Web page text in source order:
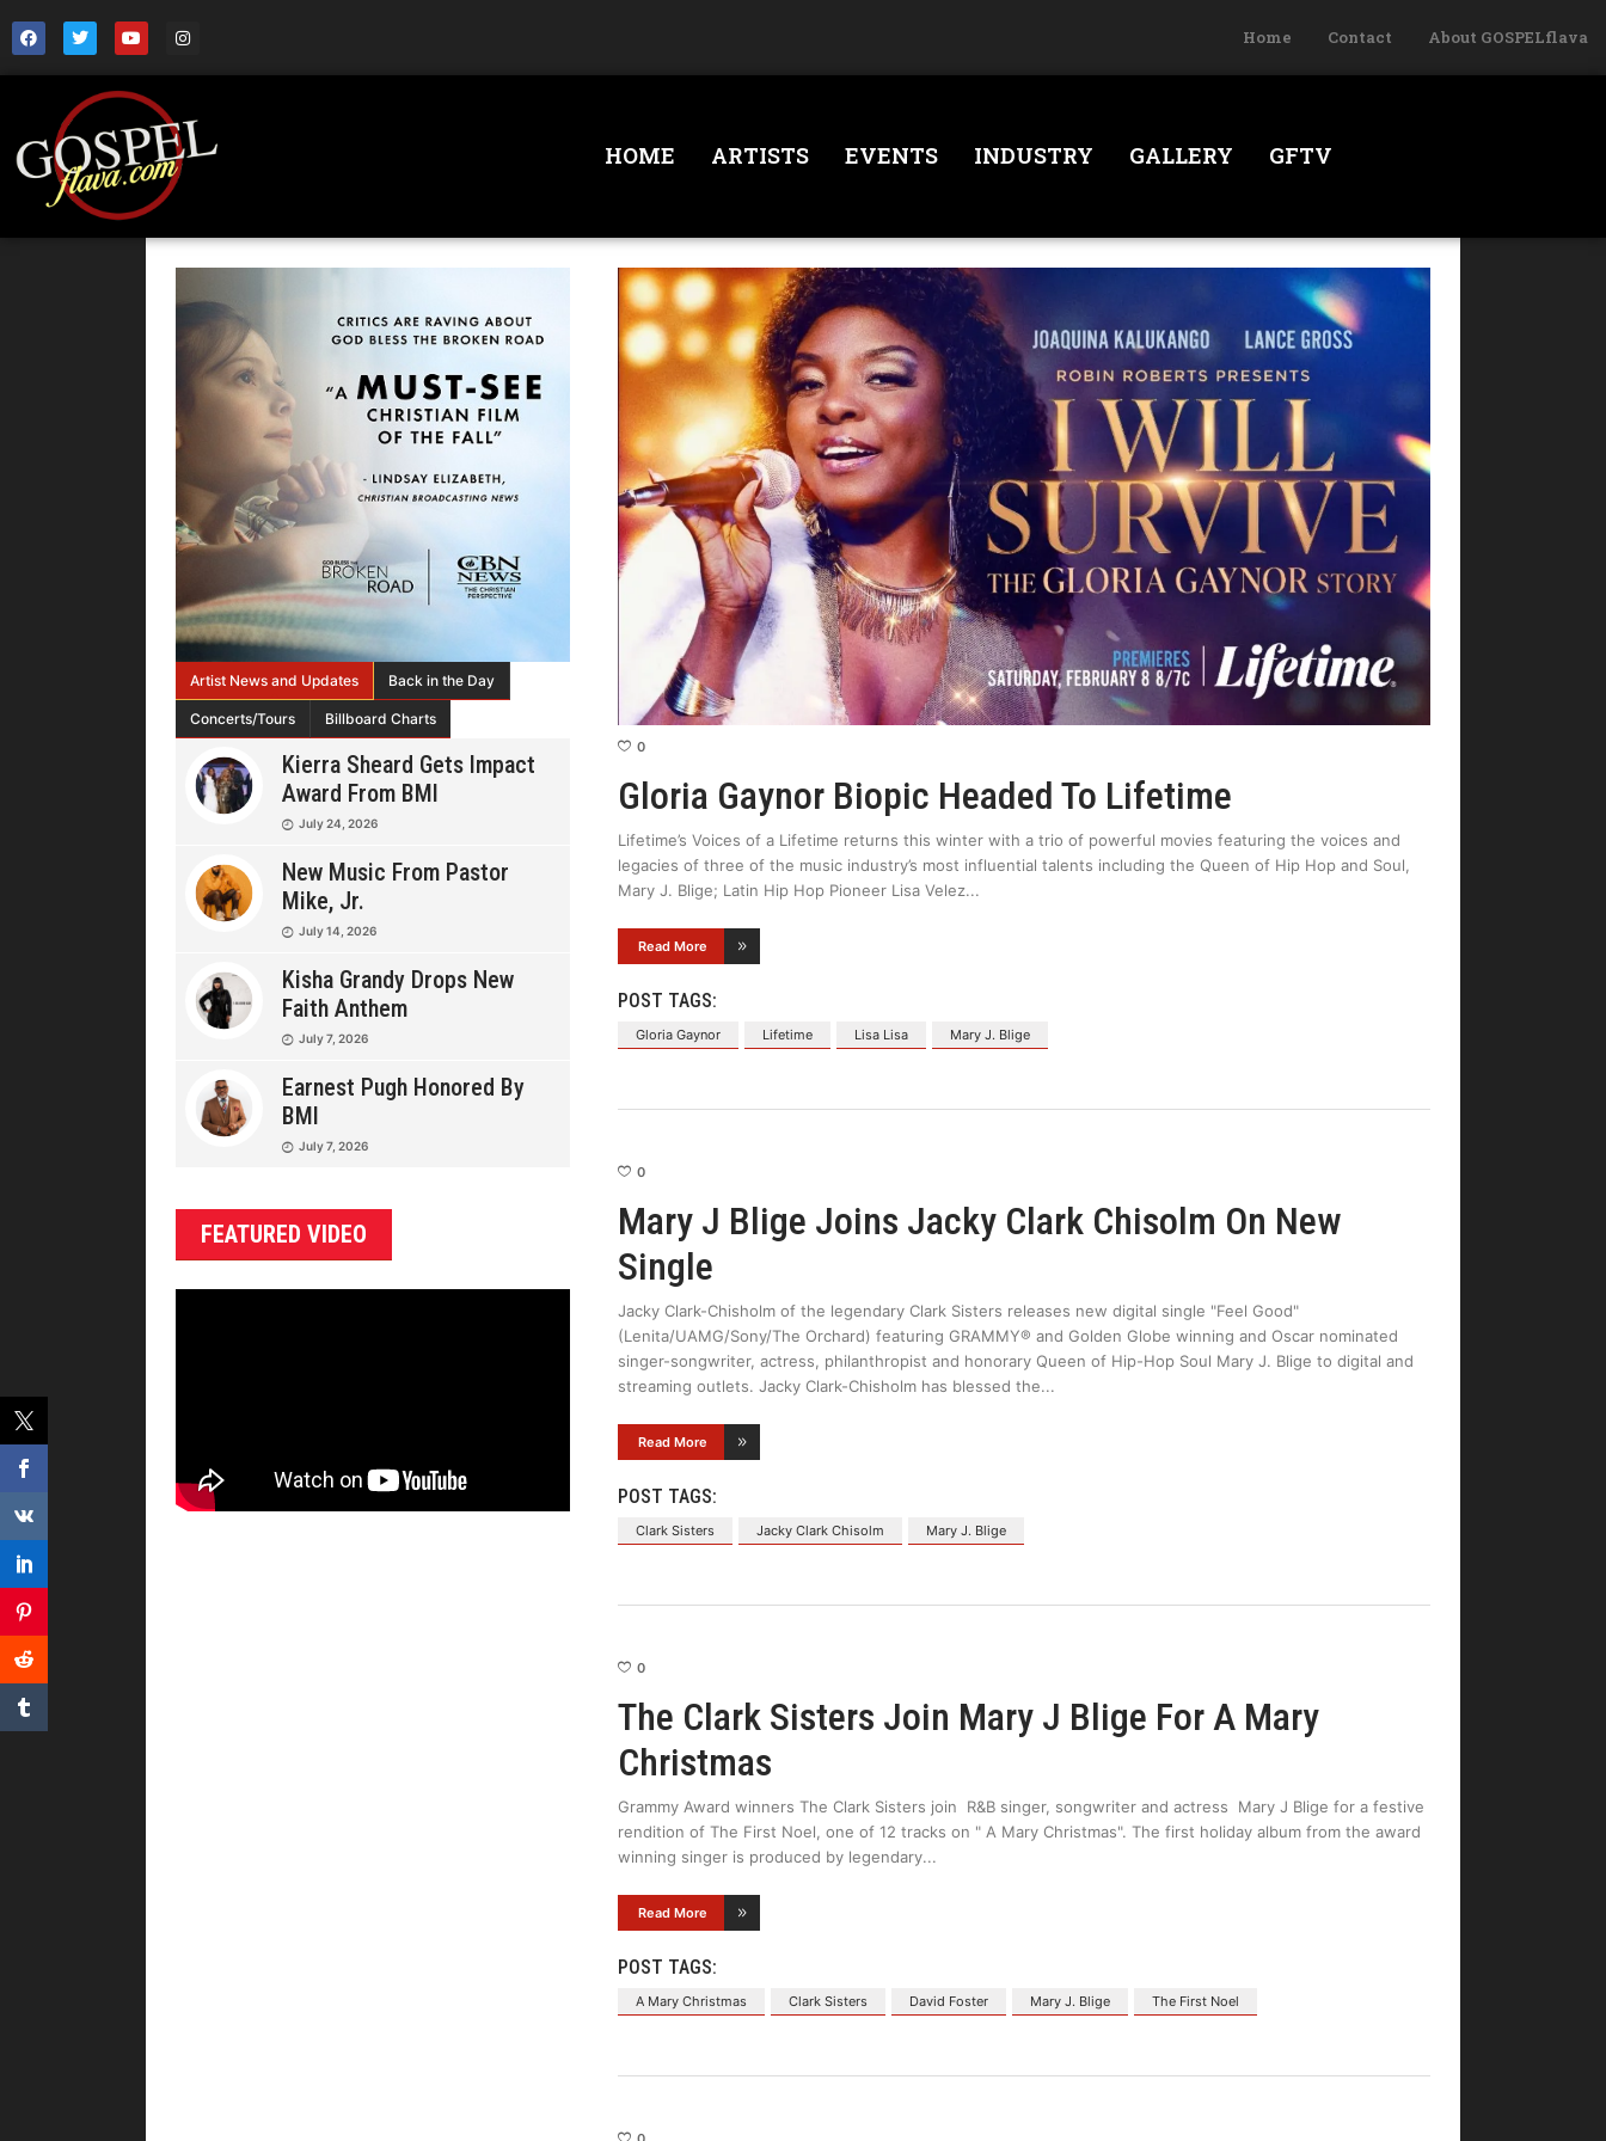
Home Contact About GOSPELflava
HOME ARTISTS EVENTS INDUSTRY GALLERY GFTV
Artist News and Updates Back in the Day
Concerts/Tours Billboard Charts
Kierra Sheard Gets Impact
Award From BMI
July 24, 2026
New Music From Pastor
Mike, Jr.
July 14, 2026
Kisha Grandy Drops New
Faith Anthem
July 7, 2026
Earnest Pugh Honored By
BMI
July 7, 2026
FEATURED VIDEO
0
Gloria Gaynor Biopic Headed To Lifetime
Lifetime’s Voices of a Lifetime returns this winter with a trio of powerful movies featuring the voices and
legacies of three of the music industry’s most influential talents including the Queen of Hip Hop and Soul,
Mary J. Blige; Latin Hip Hop Pioneer Lisa Velez
Read More
POST TAGS:
Gloria Gaynor Lifetime Lisa Lisa Mary J. Blige
0
Mary J Blige Joins Jacky Clark Chisolm On New
Single
Jacky Clark-Chisholm of the legendary Clark Sisters releases new digital single "Feel Good"
(Lenita/UAMG/Sony/The Orchard) featuring GRAMMY® and Golden Globe winning and Oscar nominated
singer-songwriter, actress, philanthropist and honorary Queen of Hip-Hop Soul Mary J. Blige to digital and
streaming outlets. Jacky Clark-Chisholm has blessed the
Read More
POST TAGS:
Clark Sisters Jacky Clark Chisolm Mary J. Blige
0
The Clark Sisters Join Mary J Blige For A Mary
Christmas
Grammy Award winners The Clark Sisters join R&B singer, songwriter and actress Mary J Blige for a festive
rendition of The First Noel, one of 12 tracks on " A Mary Christmas". The first holiday album from the award
winning singer is produced by legendary
Read More
POST TAGS:
A Mary Christmas Clark Sisters David Foster Mary J. Blige The First Noel